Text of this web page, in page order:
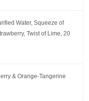
Water, Squeeze of
Twist of Lime, 20
& Orange-Tangerine